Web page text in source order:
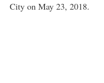
City on May 23, 2018.